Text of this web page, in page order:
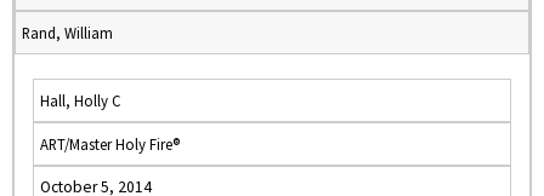
Rand, William
Hall, Holly C
ART/Master Holy Fire®
October 5, 2014